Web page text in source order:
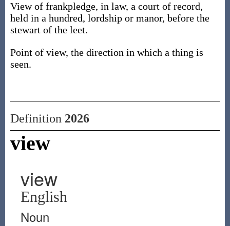
View of frankpledge, in law, a court of record,
held in a hundred, lordship or manor, before the
stewart of the leet.
Point of view, the direction in which a thing is
seen.
Definition 2026
view
view
English
Noun